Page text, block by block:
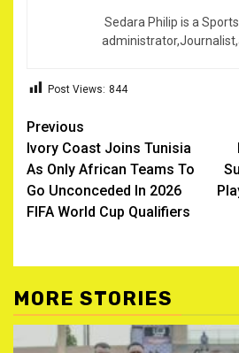
Sedara Philip is a
Post Views: 844
Post
navigation
Previous
Ivory Coast Joins Tunisia
As Only African Teams To
Go Unconceded In 2026
FIFA World Cup Qualifiers ‎
MORE STORIES